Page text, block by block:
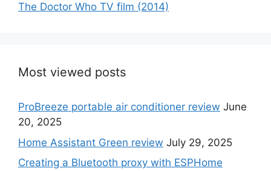
The Doctor Who TV film (2014)
Most viewed posts
ProBreeze portable air conditioner review June
20, 2025
Home Assistant Green review July 29, 2025
Creating a Bluetooth proxy with ESPHome